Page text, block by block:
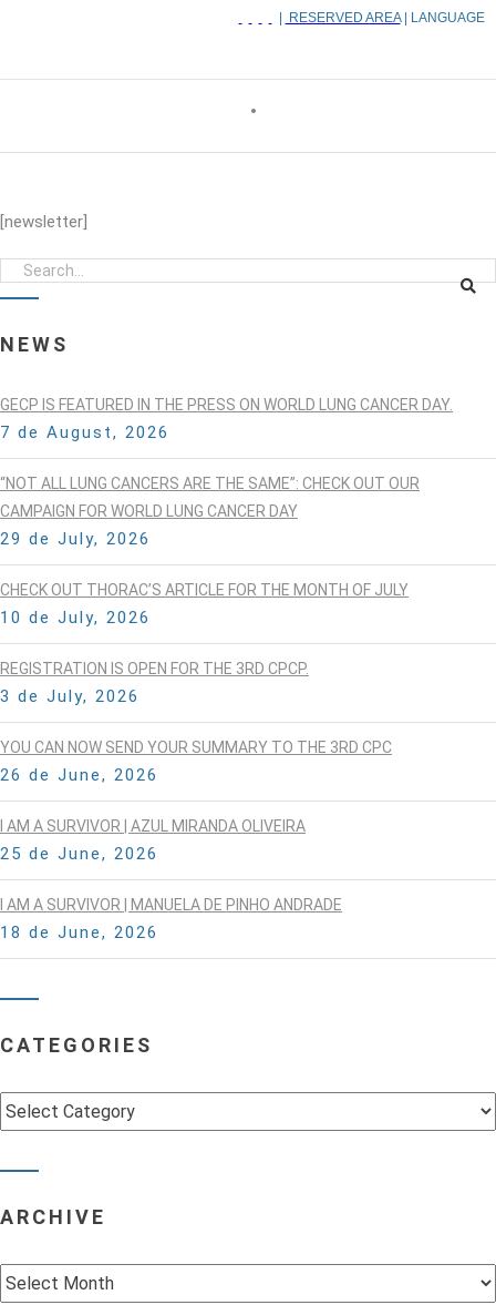
RESERVED AREA| LANGUAGE
[newsletter]
NEWS
GECP IS FEATURED IN THE PRESS ON WORLD LUNG CANCER DAY.
7 de August, 2026
“NOT ALL LUNG CANCERS ARE THE SAME”: CHECK OUT OUR
CAMPAIGN FOR WORLD LUNG CANCER DAY
29 de July, 2026
CHECK OUT THORAC’S ARTICLE FOR THE MONTH OF JULY
10 de July, 2026
REGISTRATION IS OPEN FOR THE 3RD CPCP.
3 de July, 2026
YOU CAN NOW SEND YOUR SUMMARY TO THE 3RD CPC
26 de June, 2026
I AM A SURVIVOR | AZUL MIRANDA OLIVEIRA
25 de June, 2026
I AM A SURVIVOR | MANUELA DE PINHO ANDRADE
18 de June, 2026
CATEGORIES
Categories
ARCHIVE
Archive